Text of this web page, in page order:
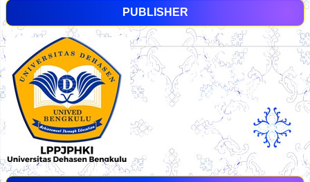
PUBLISHER